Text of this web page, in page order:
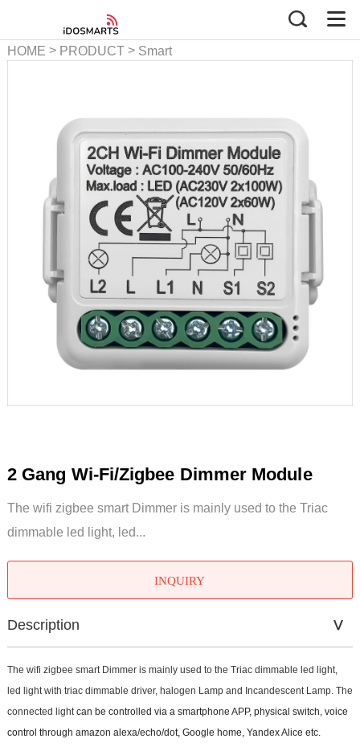
HOME > PRODUCT> Smart
2 Gang Wi-Fi/Zigbee Dimmer Module
The wifi zigbee smart Dimmer is mainly used to the Triac
dimmable led light, led...
INQUIRY
Description
The wifi zigbee smart Dimmer is mainly used to the Triac dimmable led light,
led light with triac dimmable driver, halogen Lamp and Incandescent Lamp. The
connected lightcan be controlled via a smartphone APP, physical switch, voice
control through amazon alexa/echo/dot, Google home, Yandex Alice etc.